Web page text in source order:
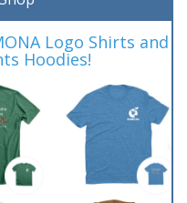
Logo Shirts and
Hoodies!